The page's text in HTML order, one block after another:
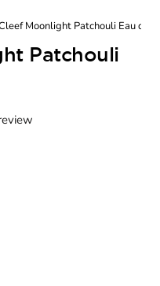
Moonlight Patchouli Eau de
Patchouli